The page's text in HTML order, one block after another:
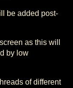
be added post-
as this will
by low
of different